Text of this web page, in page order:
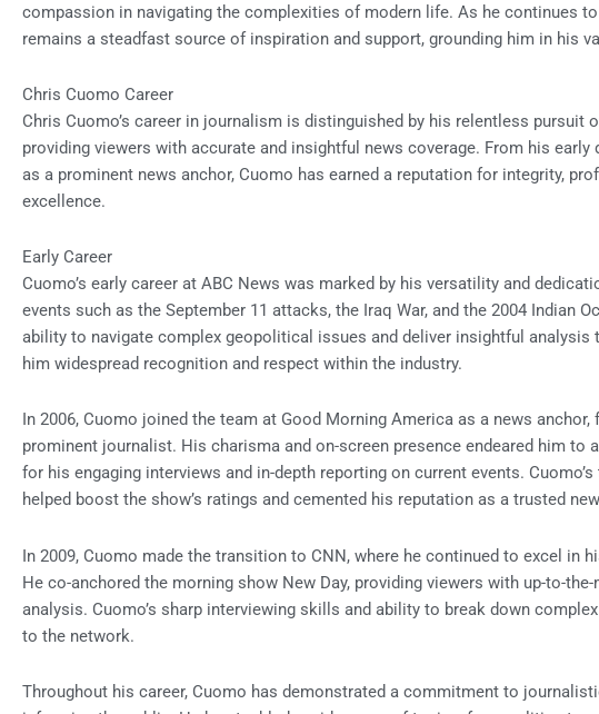
compassion in navigating the complexities of modern life. As he continues
remains a steadfast source of inspiration and support, grounding him in his
Chris Cuomo Career
Chris Cuomo’s career in journalism is distinguished by his relentless pursuit
providing viewers with accurate and insightful news coverage. From his
as a prominent news anchor, Cuomo has earned a reputation for integrity,
excellence.
Early Career
Cuomo’s early career at ABC News was marked by his versatility and
events such as the September 11 attacks, the Iraq War, and the 2004 Indian
ability to navigate complex geopolitical issues and deliver insightful analysis
him widespread recognition and respect within the industry.
In 2006, Cuomo joined the team at Good Morning America as a news
prominent journalist. His charisma and on-screen presence endeared him to
for his engaging interviews and in-depth reporting on current events.
helped boost the show’s ratings and cemented his reputation as a trusted
In 2009, Cuomo made the transition to CNN, where he continued to excel in
He co-anchored the morning show New Day, providing viewers with up-to-
analysis. Cuomo’s sharp interviewing skills and ability to break down
to the network.
Throughout his career, Cuomo has demonstrated a commitment to